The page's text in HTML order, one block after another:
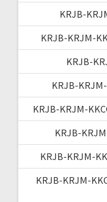
KRJB-
KRJB-KRJM-
KRJB-
KRJB-
KRJB-KRJM-
KRJB-
KRJB-KRJM-
KRJB-KRJM-